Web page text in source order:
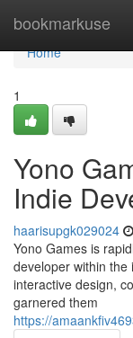
bookmarkuse
Home
Home
1
Yono
Indie
haarisupgk029024
Yono Games is
developer within
interactive design,
garnered them
https://